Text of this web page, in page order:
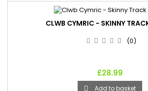
CLWB CYMRIC - SKINNY
(0)
£28.99
 Add to basket